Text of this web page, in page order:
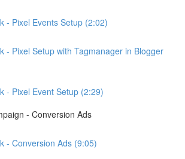
- Pixel Events Setup (2:02)
- Pixel Setup with Tagmanager in Blogger
- Pixel Event Setup (2:29)
- Conversion Ads
- Conversion Ads (9:05)